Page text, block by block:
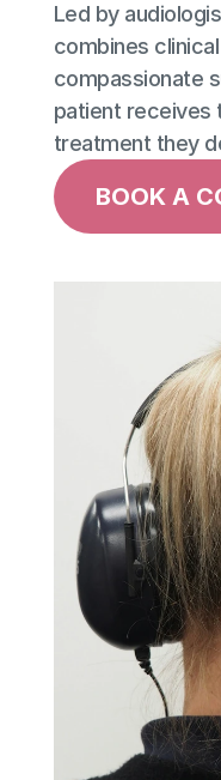
Led by
combines
compassionate
patient receives
treatment they
BOOK A